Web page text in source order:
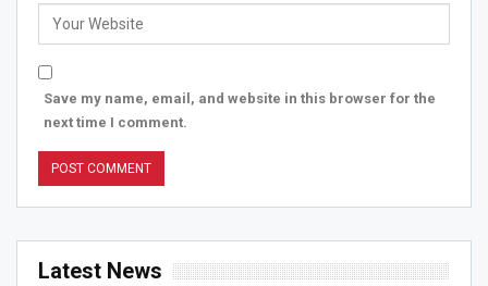
Save my name, email, and website in this browser for the
next time I comment.
Latest News